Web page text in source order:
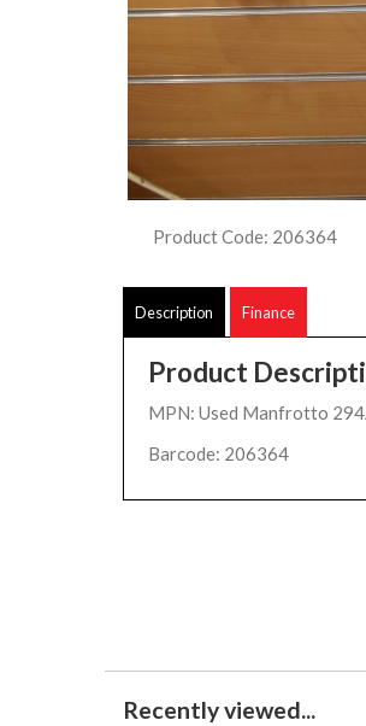
Product Code: 206364
Description Finance
Product
MPN: Used Manfrotto
Barcode: 206364
Recently viewed...